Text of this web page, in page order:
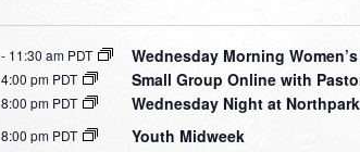
- 11:30 am PDT Wednesday Morning
4:00 pm PDT Small Group Online with
8:00 pm PDT Wednesday Night at Northpark
8:00 pm PDT Youth Midweek